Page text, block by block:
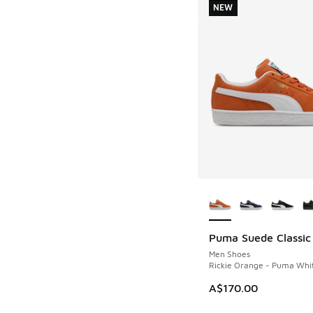
Puma Suede Classic
Men Shoes
Rickie Orange - Puma
A$170.00
NEW
NEW